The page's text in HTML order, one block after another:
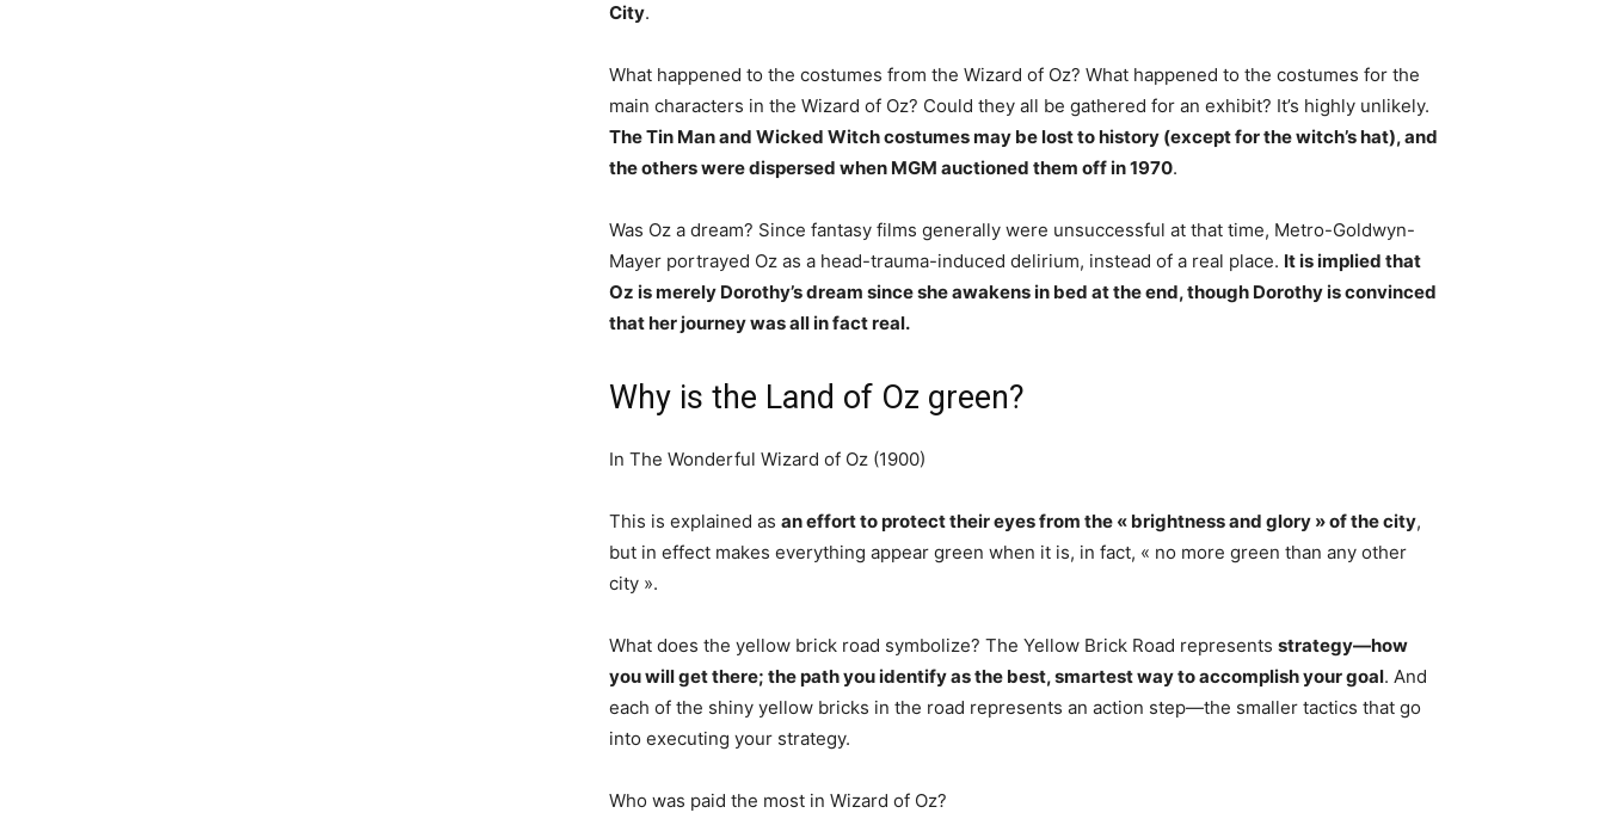
City.
What happened to the costumes from the Wizard of Oz? What happened to the costumes for the
main characters in the Wizard of Oz? Could they all be gathered for an exhibit? It’s highly unlikely.
The Tin Man and Wicked Witch costumes may be lost to history (except for the witch’s hat), and
the others were dispersed when MGM auctioned them off in 1970.
Was Oz a dream? Since fantasy films generally were unsuccessful at that time, Metro-Goldwyn-
Mayer portrayed Oz as a head-trauma-induced delirium, instead of a real place. It is implied that
Oz is merely Dorothy’s dream since she awakens in bed at the end, though Dorothy is convinced
that her journey was all in fact real.
Why is the Land of Oz green?
In The Wonderful Wizard of Oz (1900)
This is explained as an effort to protect their eyes from the « brightness and glory » of the city,
but in effect makes everything appear green when it is, in fact, « no more green than any other
city ».
What does the yellow brick road symbolize? The Yellow Brick Road represents strategy—how
you will get there; the path you identify as the best, smartest way to accomplish your goal. And
each of the shiny yellow bricks in the road represents an action step—the smaller tactics that go
into executing your strategy.
Who was paid the most in Wizard of Oz?